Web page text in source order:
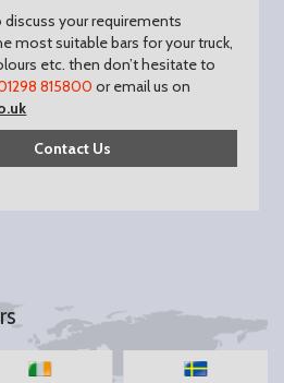
your requirements
most suitable bars for your truck,
etc. then don’t hesitate to
815800 or email us on
Contact Us